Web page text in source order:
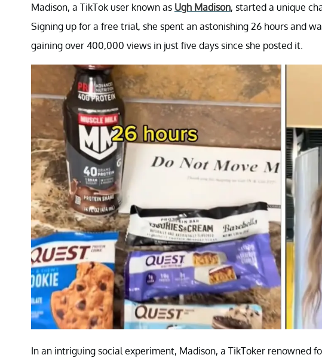
Madison, a TikTok user known as Ugh Madison, started a unique
Signing up for a free trial, she spent an astonishing 26 hours and
gaining over 400,000 views in just five days since she posted it.
In an intriguing social experiment, Madison, a TikToker renowned